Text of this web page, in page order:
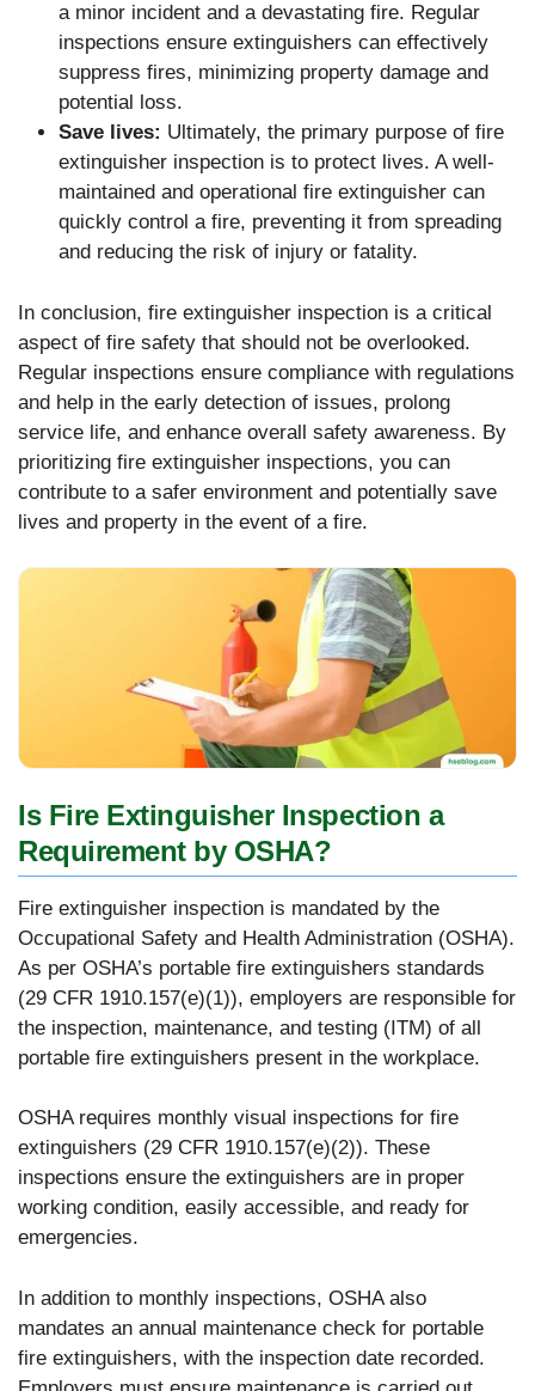
a minor incident and a devastating fire. Regular
inspections ensure extinguishers can effectively
suppress fires, minimizing property damage and
potential loss.
Save lives: Ultimately, the primary purpose of fire
extinguisher inspection is to protect lives. A well-
maintained and operational fire extinguisher can
quickly control a fire, preventing it from spreading
and reducing the risk of injury or fatality.
In conclusion, fire extinguisher inspection is a critical
aspect of fire safety that should not be overlooked.
Regular inspections ensure compliance with regulations
and help in the early detection of issues, prolong
service life, and enhance overall safety awareness. By
prioritizing fire extinguisher inspections, you can
contribute to a safer environment and potentially save
lives and property in the event of a fire.
Is Fire Extinguisher Inspection a
Requirement by OSHA?
Fire extinguisher inspection is mandated by the
Occupational Safety and Health Administration (OSHA).
As per OSHA’s portable fire extinguishers standards
(29 CFR 1910.157(e)(1)), employers are responsible for
the inspection, maintenance, and testing (ITM) of all
portable fire extinguishers present in the workplace.
OSHA requires monthly visual inspections for fire
extinguishers (29 CFR 1910.157(e)(2)). These
inspections ensure the extinguishers are in proper
working condition, easily accessible, and ready for
emergencies.
In addition to monthly inspections, OSHA also
mandates an annual maintenance check for portable
fire extinguishers, with the inspection date recorded.